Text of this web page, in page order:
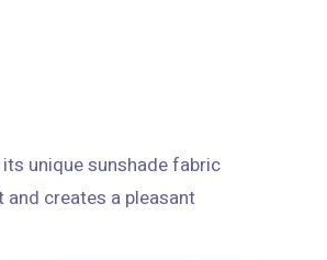
unique sunshade fabric
creates a pleasant